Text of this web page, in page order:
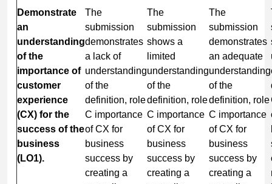
Demonstrate
an
understanding
of the
importance of
customer
experience
(CX) for the
success of the
business
(LO1).
The
submission
demonstrates
a lack of
understanding
of the
definition, role
C importance
of CX for
business
success by
creating a
The
submission
shows a
limited
understanding
of the
definition, role
C importance
of CX for
business
success by
creating a
The
submission
demonstrates
an adequate
understanding
of the
definition, role
C importance
of CX for
business
success by
creating a